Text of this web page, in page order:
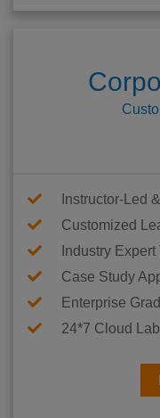
Instructor-Led
Customized
Industry
Case Study
Enterprise
24*7 Cloud Lab